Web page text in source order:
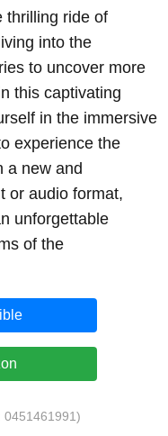
thrilling ride of
into the
to uncover more
this captivating
in the immersive
experience the
a new and
or audio format,
unforgettable
of the
0451461991)